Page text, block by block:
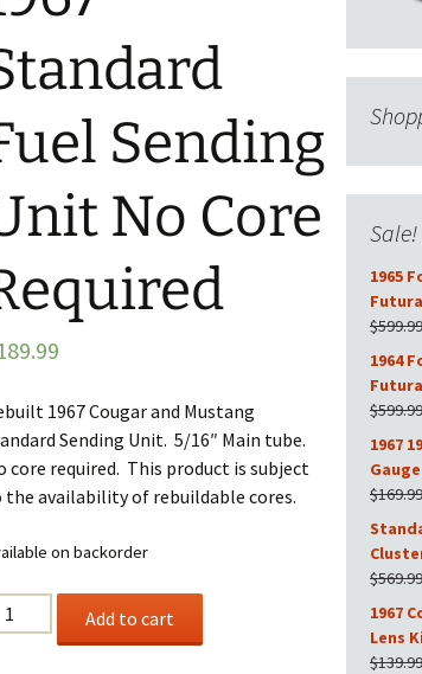
Sending
No Core
1967 Cougar and Mustang
Sending Unit. 5/16″ Main tube.
core required. This product is subject
the availability of rebuildable cores.
on backorder
Add to cart
Sale!
1965
$599.99
1964
$599.99
1967
$169.99
$569.99
1967
Lens
$139.99